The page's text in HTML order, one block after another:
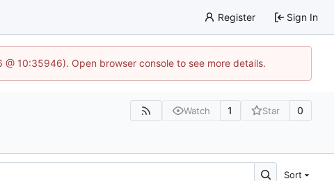
Register Sign In
10:35946). Open browser console to see more details.
Watch 1 Star 0
Sort